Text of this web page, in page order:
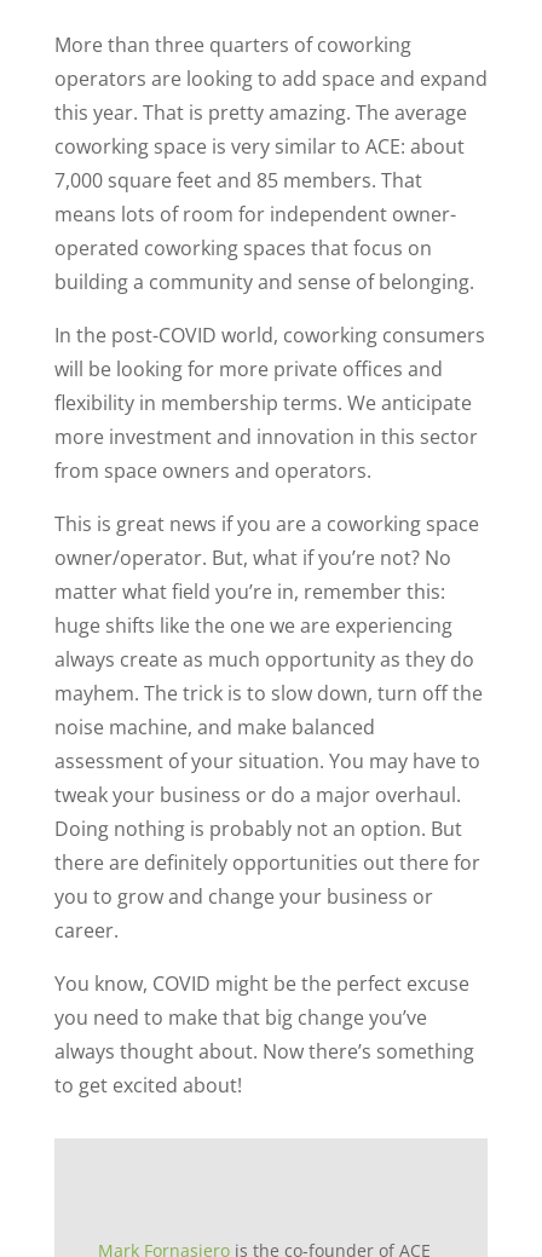
More than three quarters of coworking
operators are looking to add space and expand
this year. That is pretty amazing. The average
coworking space is very similar to ACE: about
7,000 square feet and 85 members. That
means lots of room for independent owner-
operated coworking spaces that focus on
building a community and sense of belonging.
In the post-COVID world, coworking consumers
will be looking for more private offices and
flexibility in membership terms. We anticipate
more investment and innovation in this sector
from space owners and operators.
This is great news if you are a coworking space
owner/operator. But, what if you’re not? No
matter what field you’re in, remember this:
huge shifts like the one we are experiencing
always create as much opportunity as they do
mayhem. The trick is to slow down, turn off the
noise machine, and make balanced
assessment of your situation. You may have to
tweak your business or do a major overhaul.
Doing nothing is probably not an option. But
there are definitely opportunities out there for
you to grow and change your business or
career.
You know, COVID might be the perfect excuse
you need to make that big change you’ve
always thought about. Now there’s something
to get excited about!
Mark Fornasierois the co-founder of ACE